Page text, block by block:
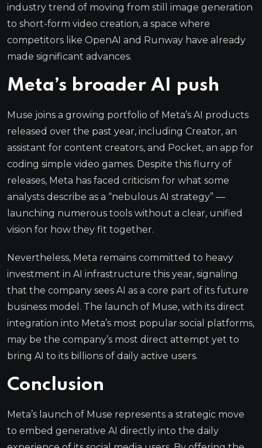
industry trend of moving from still image generation
to short-form video creation, a space where
competitors like OpenAI and Runway have already
made significant advances.
Meta’s broader AI push
Muse joins a growing portfolio of Meta’s AI products
released over the past year, including Creator, an
assistant for content creators, and Pocket, an app for
coding simple video games. Despite this flurry of
releases, Meta has faced criticism for what some
analysts describe as a “nebulous AI strategy” —
launching numerous tools without a clear, unified
vision for how they fit together.
Nevertheless, Meta remains committed to heavy
investment in AI infrastructure this year, signaling
that the company sees AI as a core part of its future
business model. The launch of Muse, with its direct
integration into Meta’s most popular social platforms,
may be the company’s most direct attempt yet to
bring AI to its billions of daily active users.
Conclusion
Meta’s launch of Muse represents a strategic move
to embed generative AI directly into the daily